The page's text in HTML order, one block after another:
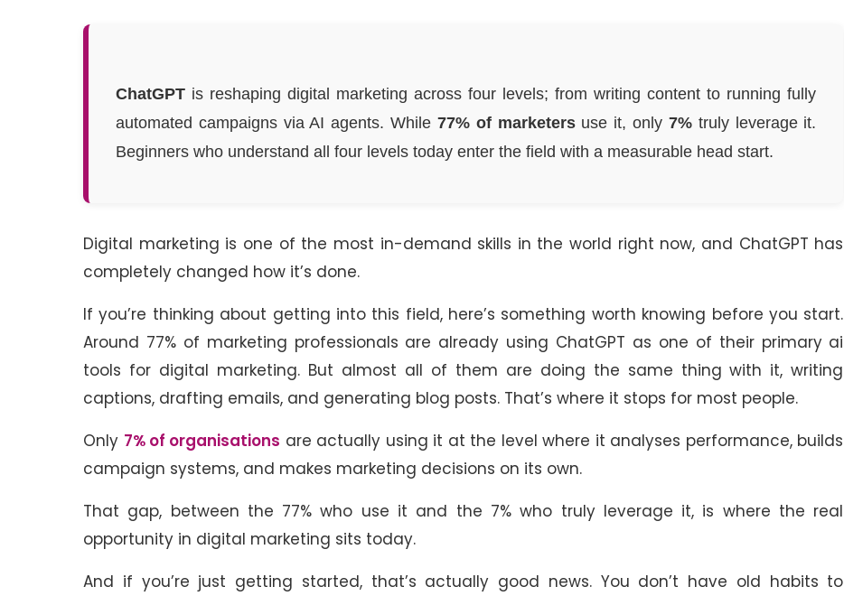
ChatGPT is reshaping digital marketing across four levels; from writing content to running fully
automated campaigns via AI agents. While 77% of marketersuse it, only 7%truly leverage it.
Beginners who understand all four levels today enter the field with a measurable head start.
Digital marketing is one of the most in-demand skills in the world right now, and ChatGPT has
completely changed how it’s done.
If you’re thinking about getting into this field, here’s something worth knowing before you start.
Around 77% of marketing professionals are already using ChatGPT as one of their primary ai
tools for digital marketing. But almost all of them are doing the same thing with it, writing
captions, drafting emails, and generating blog posts. That’s where it stops for most people.
Only 7% of organisations are actually using it at the level where it analyses performance, builds
campaign systems, and makes marketing decisions on its own.
That gap, between the 77% who use it and the 7% who truly leverage it, is where the real
opportunity in digital marketing sits today.
And if you’re just getting started, that’s actually good news. You don’t have old habits to